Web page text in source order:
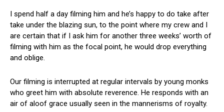
I spend half a day filming him and he’s happy to do take after
take under the blazing sun, to the point where my crew and I
are certain that if I ask him for another three weeks’ worth of
filming with him as the focal point, he would drop everything
and oblige.
Our filming is interrupted at regular intervals by young monks
who greet him with absolute reverence. He responds with an
air of aloof grace usually seen in the mannerisms of royalty.